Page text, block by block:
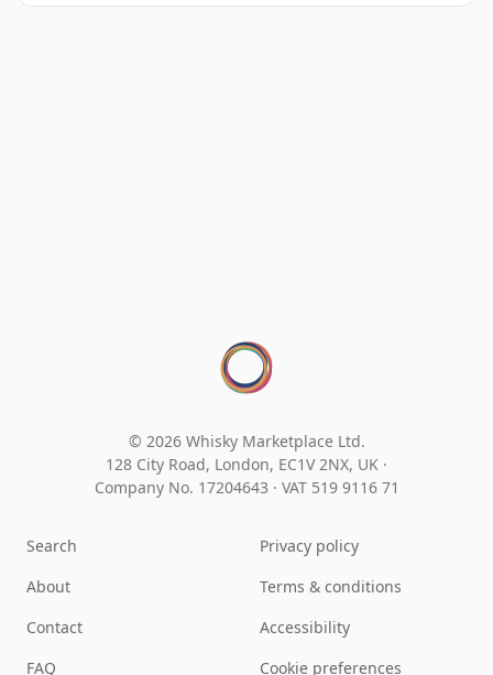
© 2026 Whisky Marketplace Ltd.
128 City Road, London, EC1V 2NX, UK ·
Company No. 17204643 · VAT 519 9116 71
Search
About
Contact
FAQ
Privacy policy
Terms & conditions
Accessibility
Cookie preferences